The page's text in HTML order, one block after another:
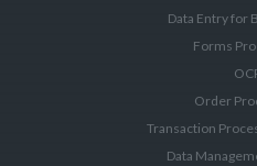
Data Entry for
Forms
Order
Transaction
Data